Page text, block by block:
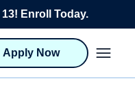
Enroll Today.
Apply Now